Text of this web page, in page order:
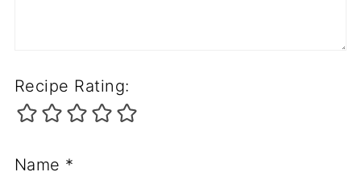
Recipe Rating:
Name *